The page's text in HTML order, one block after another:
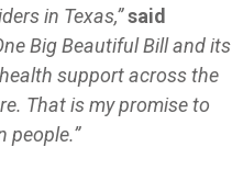
in Texas,”said
Big Beautiful Bill and its
support across the
That is my promise to
people.”